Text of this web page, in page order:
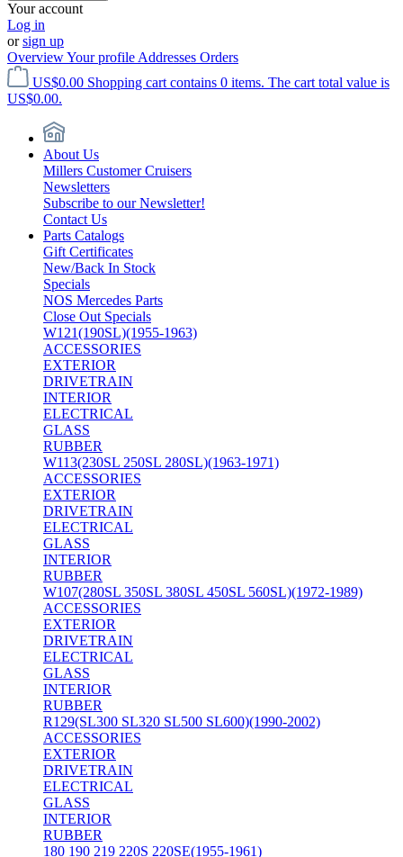
Your account
Log in
orsign up
OverviewYour profile Addresses Orders
US$0.00 Shopping cart contains 0 items. The cart total value is
US$0.00.
About Us
Millers Customer Cruisers
Newsletters
Subscribe to our Newsletter!
Contact Us
Parts Catalogs
Gift Certificates
New/Back In Stock
Specials
NOS Mercedes Parts
Close Out Specials
W121(190SL)(1955-1963)
ACCESSORIES
EXTERIOR
DRIVETRAIN
INTERIOR
ELECTRICAL
GLASS
RUBBER
W113(230SL 250SL 280SL)(1963-1971)
ACCESSORIES
EXTERIOR
DRIVETRAIN
ELECTRICAL
GLASS
INTERIOR
RUBBER
W107(280SL 350SL 380SL 450SL 560SL)(1972-1989)
ACCESSORIES
EXTERIOR
DRIVETRAIN
ELECTRICAL
GLASS
INTERIOR
RUBBER
R129(SL300 SL320 SL500 SL600)(1990-2002)
ACCESSORIES
EXTERIOR
DRIVETRAIN
ELECTRICAL
GLASS
INTERIOR
RUBBER
180 190 219 220S 220SE(1955-1961)